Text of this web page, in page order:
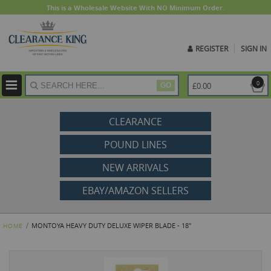
This is a Wholesale Website With NO Minimum Order.
REGISTER SIGN IN
GO 0
£0.00
CLEARANCE
POUND LINES
NEW ARRIVALS
EBAY/AMAZON SELLERS
HOME MONTOYA HEAVY DUTY DELUXE WIPER BLADE - 18"